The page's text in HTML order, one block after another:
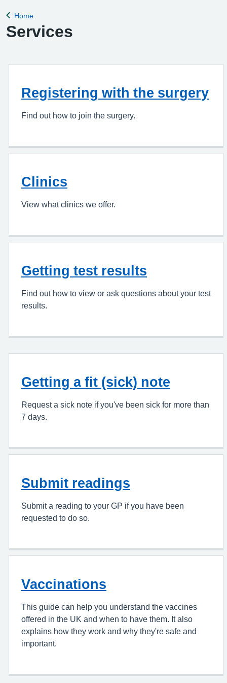
Back to
Home
Services
Registering with the surgery
Find out how to join the surgery.
Clinics
View what clinics we offer.
Getting test results
Find out how to view or ask questions about your test
results.
Getting a fit (sick) note
Request a sick note if you've been sick for more than
7 days.
Submit readings
Submit a reading to your GP if you have been
requested to do so.
Vaccinations
This guide can help you understand the vaccines
offered in the UK and when to have them. It also
explains how they work and why they're safe and
important.